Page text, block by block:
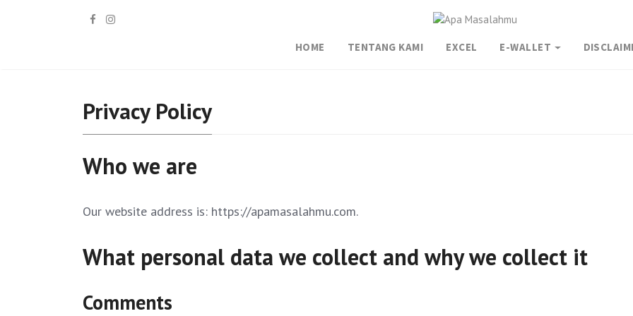
HOME TENTANG KAMI EXCEL E-WALLET
Privacy Policy
Who we are
Our website address is: https://apamasalahmu.com.
What personal data we collect and why we collect it
Comments